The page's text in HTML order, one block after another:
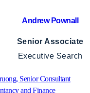
Andrew Pownall
Senior Associate
Executive Search